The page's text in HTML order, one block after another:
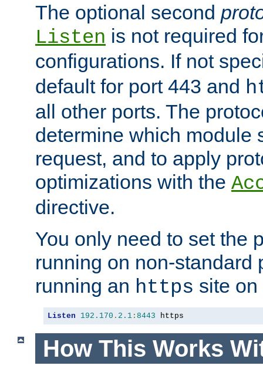
The optional second
Listen is not required
configurations. If not
default for port 443 and
all other ports. The
determine which module
request, and to apply
optimizations with the
directive.
You only need to set the
running on non-standard
running an https site
Listen 192.170 . 2.1 : 8443 https
How This Works